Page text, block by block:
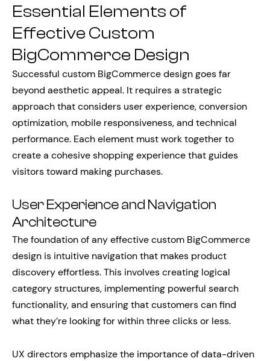
Essential Elements of
Effective Custom
BigCommerce Design
Successful custom BigCommerce design goes far
beyond aesthetic appeal. It requires a strategic
approach that considers user experience, conversion
optimization, mobile responsiveness, and technical
performance. Each element must work together to
create a cohesive shopping experience that guides
visitors toward making purchases.
User Experience and Navigation
Architecture
The foundation of any effective custom BigCommerce
design is intuitive navigation that makes product
discovery effortless. This involves creating logical
category structures, implementing powerful search
functionality, and ensuring that customers can find
what they’re looking for within three clicks or less.
UX directors emphasize the importance of data-driven